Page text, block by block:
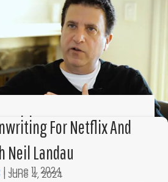
Secrets From
Mandell
| June 11, 2024
For Netflix And
Neil Landau
| June 4, 2024